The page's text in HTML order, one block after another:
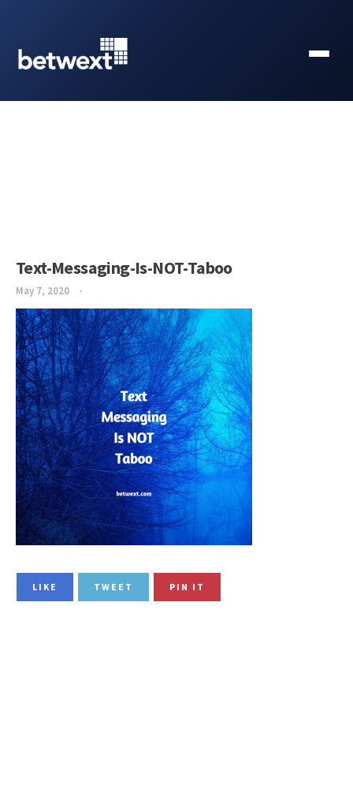
Text-Messaging-Is-NOT-Taboo
May 7, 2020
LIKE TWEET PIN IT